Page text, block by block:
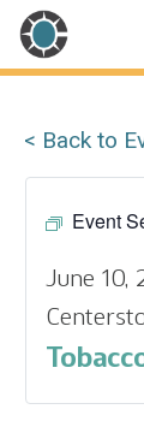
< Back to
Event
June 10,